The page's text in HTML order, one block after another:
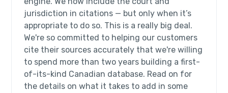
jurisdiction in citations — but only when it’s
appropriate to do so. This is a really big deal.
We're so committed to helping our customers
cite their sources accurately that we're willing
to spend more than two years building a first-
of-its-kind Canadian database. Read on for
the details on what it takes to add in some